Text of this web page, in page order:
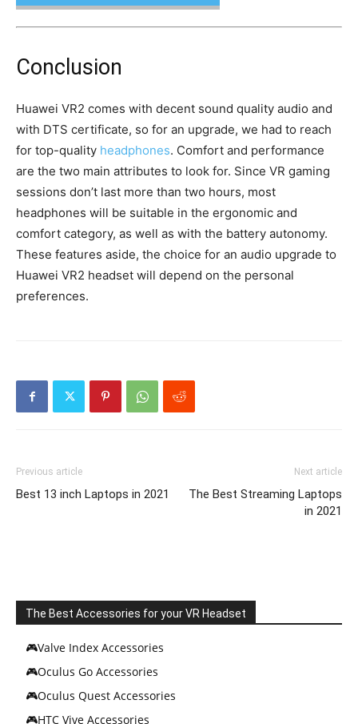
Conclusion
Huawei VR2 comes with decent sound quality audio and
with DTS certificate, so for an upgrade, we had to reach
for top-quality headphones. Comfort and performance
are the two main attributes to look for. Since VR gaming
sessions don’t last more than two hours, most
headphones will be suitable in the ergonomic and
comfort category, as well as with the battery autonomy.
These features aside, the choice for an audio upgrade to
Huawei VR2 headset will depend on the personal
preferences.
Previous article
Best 13 inch Laptops in 2021
Next article
The Best Streaming Laptops
in 2021
The Best Accessories for your VR Headset
🎮Valve Index Accessories
🎮Oculus Go Accessories
🎮Oculus Quest Accessories
🎮HTC Vive Accessories